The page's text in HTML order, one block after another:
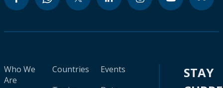
Who We
Are
Countries
Events
STAY